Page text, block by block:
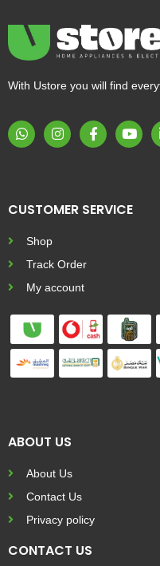
With Ustore you will find
CUSTOMER SERVICE
Shop
Track Order
My account
ABOUT US
About Us
Contact Us
Privacy policy
CONTACT US